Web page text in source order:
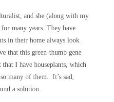
and she (along with my
for many years. They have
in their home always look
that this green-thumb gene
I have houseplants, which
many of them. It’s sad,
a solution.